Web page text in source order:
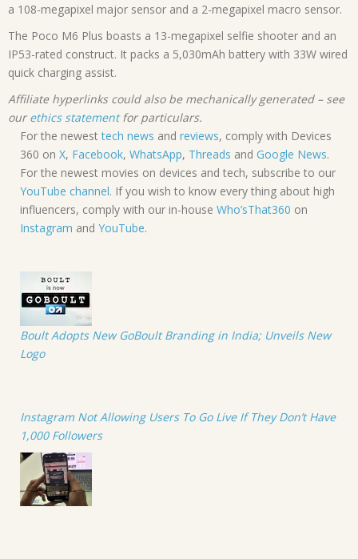
a 108-megapixel major sensor and a 2-megapixel macro sensor.
The Poco M6 Plus boasts a 13-megapixel selfie shooter and an
IP53-rated construct. It packs a 5,030mAh battery with 33W wired
quick charging assist.
Affiliate hyperlinks could also be mechanically generated – see
our ethics statementfor particulars.
For the newesttech news and reviews, comply with Devices
360 on X, Facebook, WhatsApp, Threads and Google News.
For the newest movies on devices and tech, subscribe to our
YouTube channel. If you wish to know every thing about high
influencers, comply with our in-house Who’sThat360 on
Instagram and YouTube.
Boult Adopts New GoBoult Branding in India; Unveils New
Logo
Instagram Not Allowing Users To Go Live If They Don’t Have
1,000 Followers